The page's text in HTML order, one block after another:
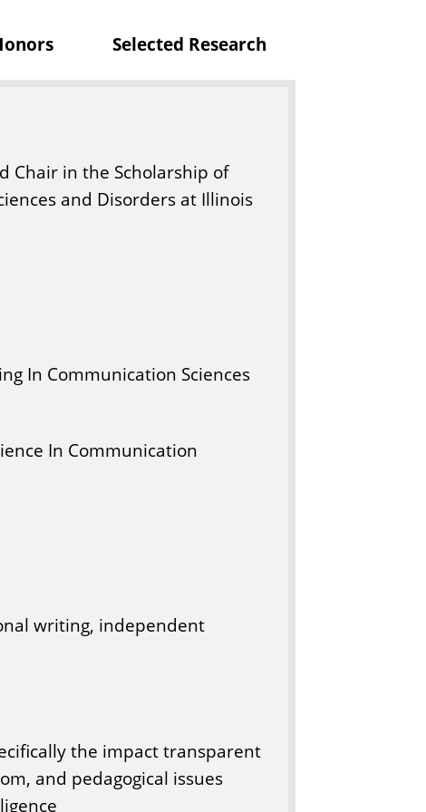
Selected Research
Chair in the Scholarship of
and Disorders at Illinois
In Communication Sciences
In Communication
writing, independent
the impact transparent
and pedagogical issues